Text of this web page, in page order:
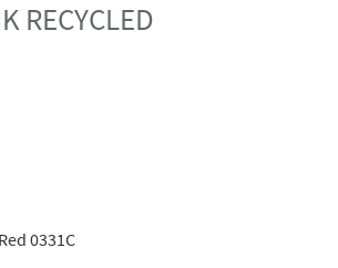
RECYCLED
0331C